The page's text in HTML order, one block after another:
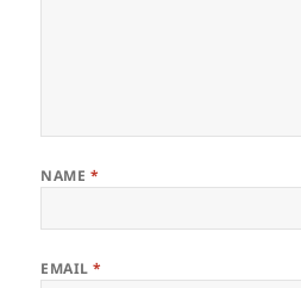
NAME *
EMAIL*